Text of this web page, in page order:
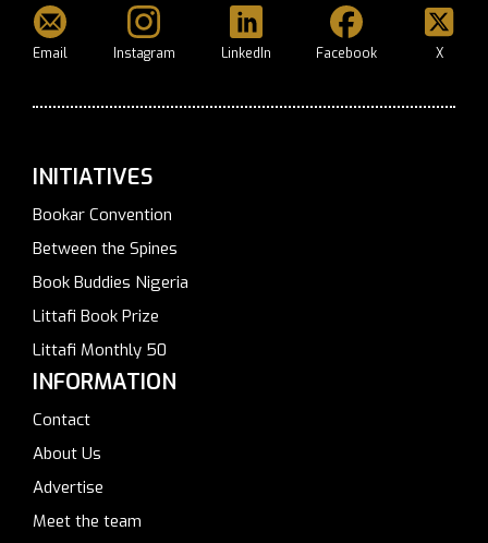
Email Instagram LinkedIn Facebook X
INITIATIVES
Bookar Convention
Between the Spines
Book Buddies Nigeria
Littafi Book Prize
Littafi Monthly 50
INFORMATION
Contact
About Us
Advertise
Meet the team